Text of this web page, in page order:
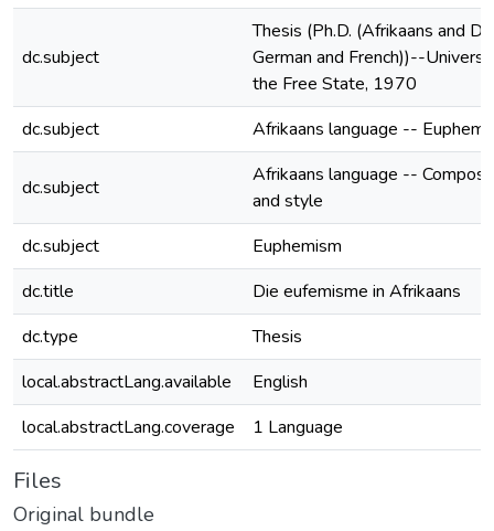
dc.subject
Thesis (Ph.D. (Afrikaans and
German and French))--
the Free State, 1970
dc.subject
Afrikaans language --
dc.subject
Afrikaans language --
and style
dc.subject
Euphemism
dc.title
Die eufemisme in Afrikaans
dc.type
Thesis
local.abstractLang.available
English
local.abstractLang.coverage
1 Language
Files
Original bundle